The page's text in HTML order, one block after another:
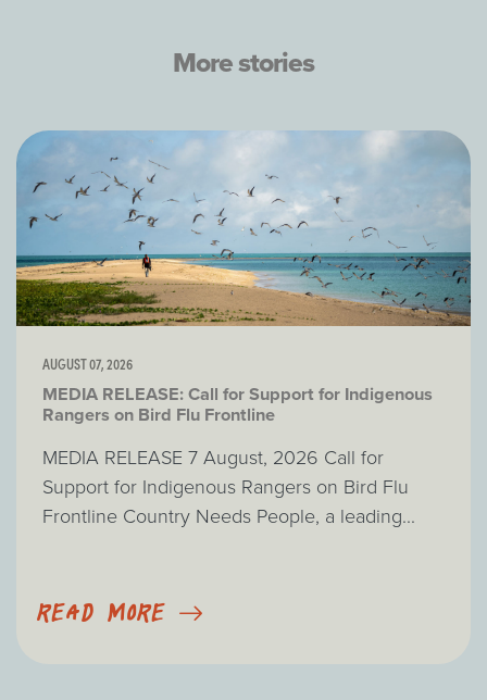
More stories
AUGUST 07, 2026
MEDIA RELEASE: Call for Support for Indigenous
Rangers on Bird Flu Frontline
MEDIA RELEASE 7 August, 2026 Call for
Support for Indigenous Rangers on Bird Flu
Frontline Country Needs People, a leading...
READ MORE